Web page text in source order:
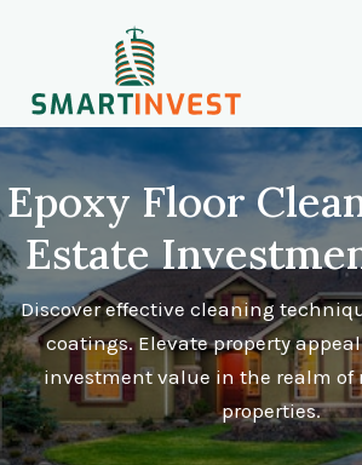
Epoxy Floor
Estate
Discover effective cleaning
coatings. Elevate property
investment value in the realm of
properties.